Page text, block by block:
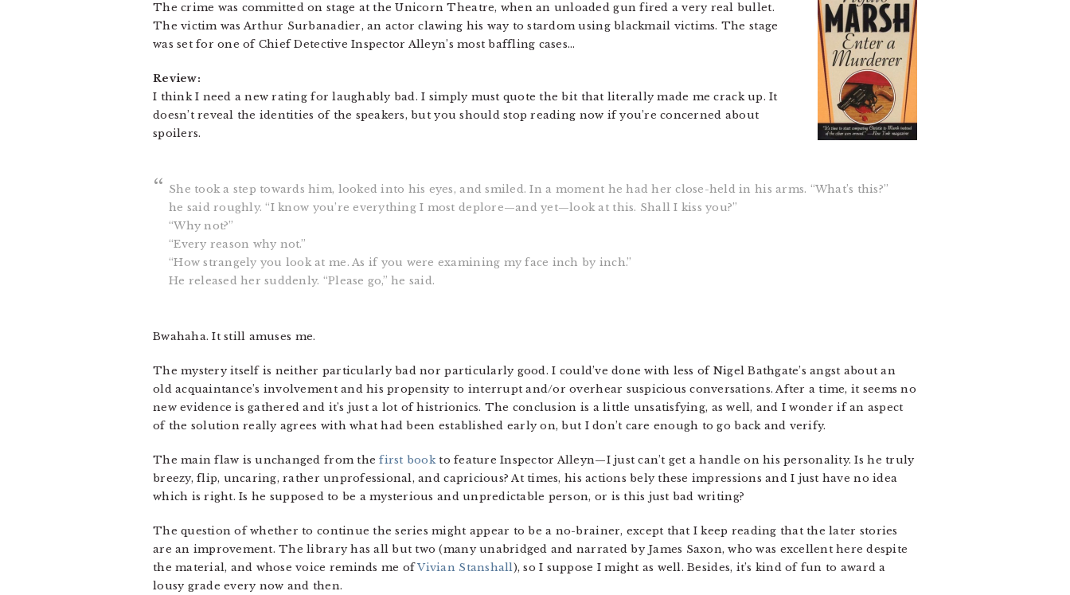
The crime was committed on stage at the Unicorn Theatre, when an unloaded gun fired a very real bullet.
The victim was Arthur Surbanadier, an actor clawing his way to stardom using blackmail victims. The stage
was set for one of Chief Detective Inspector Alleyn’s most baffling cases…
Review:
I think I need a new rating for laughably bad. I simply must quote the bit that literally made me crack up. It
doesn’t reveal the identities of the speakers, but you should stop reading now if you’re concerned about
spoilers.
She took a step towards him, looked into his eyes, and smiled. In a moment he had her close-held in his arms. “What’s this?”
he said roughly. “I know you’re everything I most deplore—and yet—look at this. Shall I kiss you?”
“Why not?”
“Every reason why not.”
“How strangely you look at me. As if you were examining my face inch by inch.”
He released her suddenly. “Please go,” he said.
Bwahaha. It still amuses me.
The mystery itself is neither particularly bad nor particularly good. I could’ve done with less of Nigel Bathgate’s angst about an
old acquaintance’s involvement and his propensity to interrupt and/or overhear suspicious conversations. After a time, it seems no
new evidence is gathered and it’s just a lot of histrionics. The conclusion is a little unsatisfying, as well, and I wonder if an aspect
of the solution really agrees with what had been established early on, but I don’t care enough to go back and verify.
The main flaw is unchanged from thefirst book to feature Inspector Alleyn—I just can’t get a handle on his personality. Is he truly
breezy, flip, uncaring, rather unprofessional, and capricious? At times, his actions bely these impressions and I just have no idea
which is right. Is he supposed to be a mysterious and unpredictable person, or is this just bad writing?
The question of whether to continue the series might appear to be a no-brainer, except that I keep reading that the later stories
are an improvement. The library has all but two (many unabridged and narrated by James Saxon, who was excellent here despite
the material, and whose voice reminds me ofVivian Stanshall), so I suppose I might as well. Besides, it’s kind of fun to award a
lousy grade every now and then.